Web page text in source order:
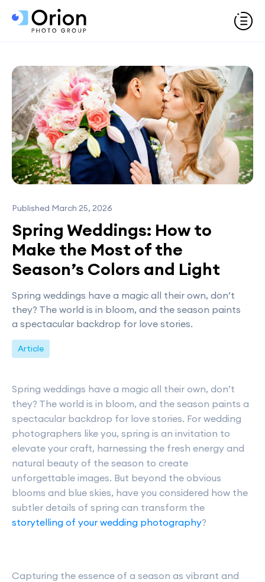
Published March 25, 2026
Spring Weddings: How to
Make the Most of the
Season’s Colors and Light
Spring weddings have a magic all their own, don’t
they? The world is in bloom, and the season paints
a spectacular backdrop for love stories.
Article
Spring weddings have a magic all their own, don’t
they? The world is in bloom, and the season paints a
spectacular backdrop for love stories. For wedding
photographers like you, spring is an invitation to
elevate your craft, harnessing the fresh energy and
natural beauty of the season to create
unforgettable images. But beyond the obvious
blooms and blue skies, have you considered how the
subtler details of spring can transform the
storytelling of your wedding photography?
Capturing the essence of a season as vibrant and